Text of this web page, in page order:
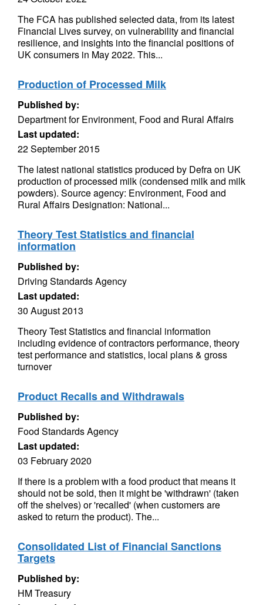
The FCA has published selected data, from its latest
Financial Lives survey, on vulnerability and financial
resilience, and insights into the financial positions of
UK consumers in May 2022. This...
Production of Processed Milk
Published by:
Department for Environment, Food and Rural Affairs
Last updated:
22 September 2015
The latest national statistics produced by Defra on UK
production of processed milk (condensed milk and milk
powders). Source agency: Environment, Food and
Rural Affairs Designation: National...
Theory Test Statistics and financial
information
Published by:
Driving Standards Agency
Last updated:
30 August 2013
Theory Test Statistics and financial information
including evidence of contractors performance, theory
test performance and statistics, local plans & gross
turnover
Product Recalls and Withdrawals
Published by:
Food Standards Agency
Last updated:
03 February 2020
If there is a problem with a food product that means it
should not be sold, then it might be 'withdrawn' (taken
off the shelves) or 'recalled' (when customers are
asked to return the product). The...
Consolidated List of Financial Sanctions
Targets
Published by:
HM Treasury